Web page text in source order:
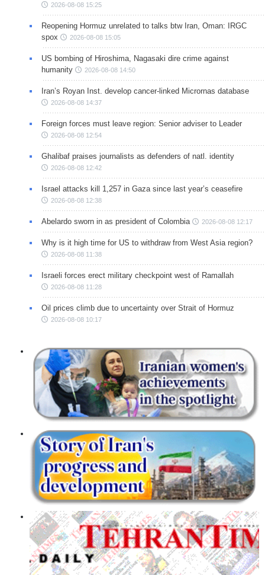
2026-08-08 15:25
Reopening Hormuz unrelated to talks btw Iran, Oman: IRGC
spox
2026-08-08 15:05
US bombing of Hiroshima, Nagasaki dire crime against
humanity
2026-08-08 14:50
Iran’s Royan Inst. develop cancer-linked Micrornas database
2026-08-08 14:37
Foreign forces must leave region: Senior adviser to Leader
2026-08-08 12:54
Ghalibaf praises journalists as defenders of natl. identity
2026-08-08 12:42
Israel attacks kill 1,257 in Gaza since last year’s ceasefire
2026-08-08 12:38
Abelardo sworn in as president of Colombia 2026-08-08 12:17
Why is it high time for US to withdraw from West Asia region?
2026-08-08 11:38
Israeli forces erect military checkpoint west of Ramallah
2026-08-08 11:28
Oil prices climb due to uncertainty over Strait of Hormuz
2026-08-08 10:17